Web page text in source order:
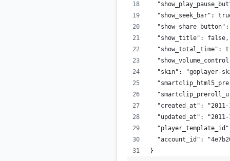
"show_seek_bar":
  "show_title": false,
"show_total_time":
"skin": "goplayer-
"created_at":
"updated_at":
"account_id":
}